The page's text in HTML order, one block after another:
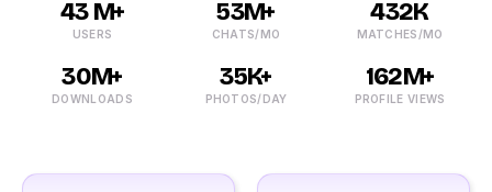
43 M+
USERS
53M+
CHATS/MO
432K
MATCHES/MO
30M+
DOWNLOADS
35K+
PHOTOS/DAY
162M+
PROFILE VIEWS